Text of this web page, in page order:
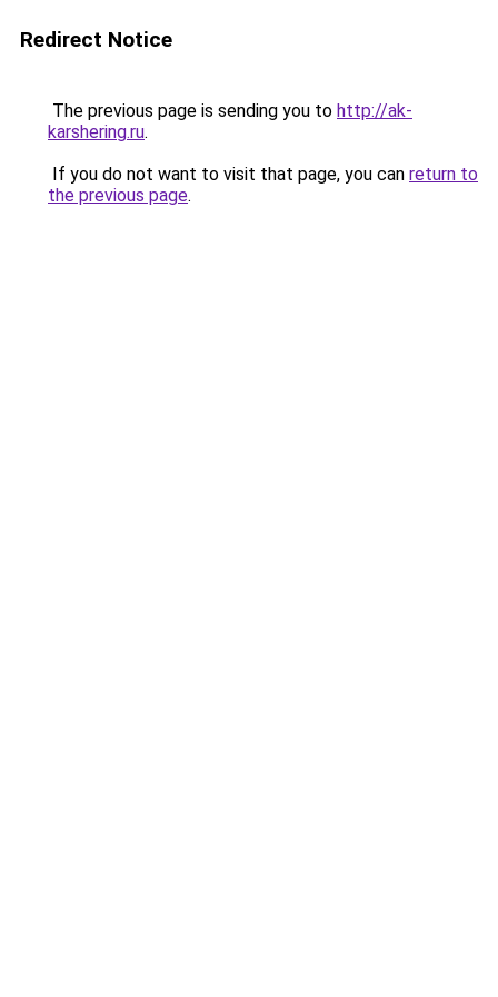
Redirect Notice
The previous page is sending you to http://ak-
karshering.ru.
If you do not want to visit that page, you can return to
the previous page.